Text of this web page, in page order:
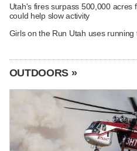
Utah's fires surpass 500,000 acres
could help slow activity
Girls on the Run Utah uses
OUTDOORS »